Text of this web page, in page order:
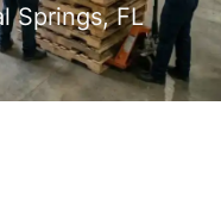
Springs, FL